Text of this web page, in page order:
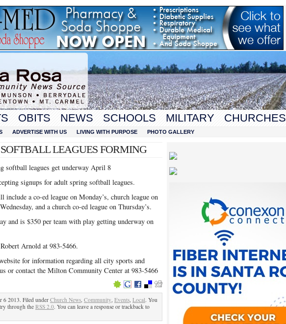
OBITS NEWS SCHOOLS MILITARY CHURCHES
ADVERTISE WITH US LIVING WITH PURPOSE PHOTO GALLERY
LEAGUES FORMING
softball leagues get underway April 8
signups for adult spring softball leagues.
a co-ed league on Monday’s, church league on
and a church co-ed league on Thursday’s.
and is $350 per team with play getting underway on
Arnold at 983-5466.
for information regarding all city sports and
or contact the Milton Community Center at 983-5466
6 2013. Filed under Church News, Community, Events, Local. You
through the RSS 2.0. You can leave a response or trackback to